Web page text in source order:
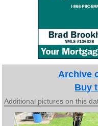
Archive
Buy
Additional pictures on this